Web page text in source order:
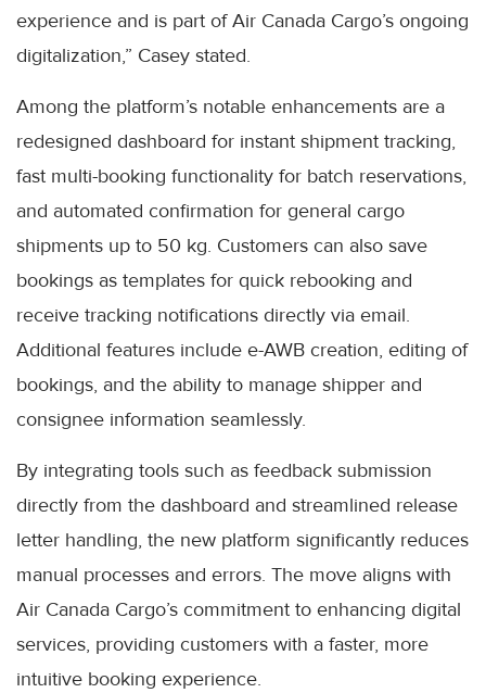
experience and is part of Air Canada Cargo’s ongoing
digitalization,” Casey stated.
Among the platform’s notable enhancements are a
redesigned dashboard for instant shipment tracking,
fast multi-booking functionality for batch reservations,
and automated confirmation for general cargo
shipments up to 50 kg. Customers can also save
bookings as templates for quick rebooking and
receive tracking notifications directly via email.
Additional features include e-AWB creation, editing of
bookings, and the ability to manage shipper and
consignee information seamlessly.
By integrating tools such as feedback submission
directly from the dashboard and streamlined release
letter handling, the new platform significantly reduces
manual processes and errors. The move aligns with
Air Canada Cargo’s commitment to enhancing digital
services, providing customers with a faster, more
intuitive booking experience.